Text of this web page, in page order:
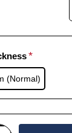
(Normal)